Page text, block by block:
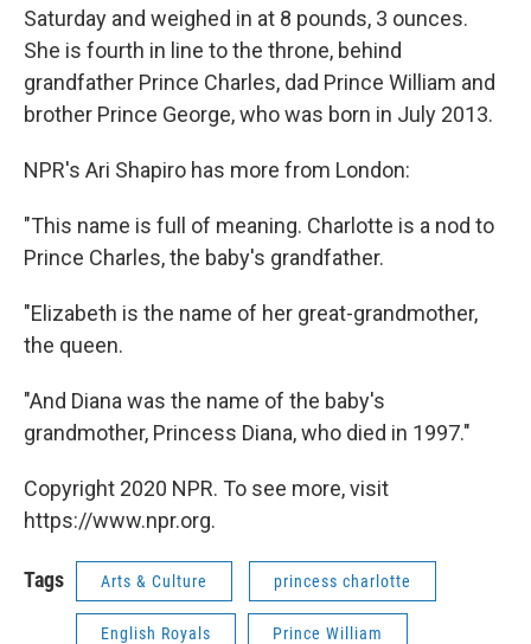
Saturday and weighed in at 8 pounds, 3 ounces.
She is fourth in line to the throne, behind
grandfather Prince Charles, dad Prince William and
brother Prince George, who was born in July 2013.
NPR's Ari Shapiro has more from London:
"This name is full of meaning. Charlotte is a nod to
Prince Charles, the baby's grandfather.
"Elizabeth is the name of her great-grandmother,
the queen.
"And Diana was the name of the baby's
grandmother, Princess Diana, who died in 1997."
Copyright 2020 NPR. To see more, visit
https://www.npr.org.
Tags Arts & Culture princess charlotte
English Royals Prince William